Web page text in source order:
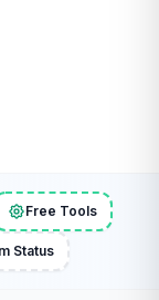
Free Tools
Status